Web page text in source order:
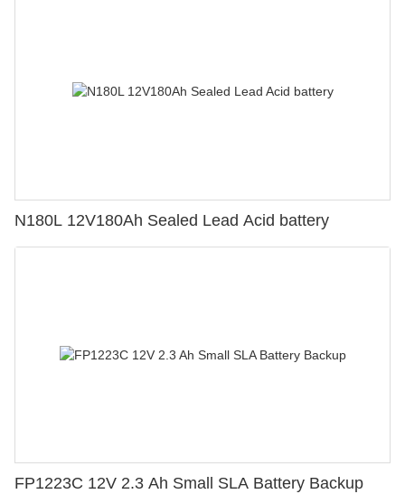
N180L 12V180Ah Sealed Lead Acid battery
FP1223C 12V 2.3 Ah Small SLA Battery Backup